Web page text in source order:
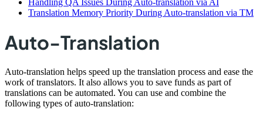
Translation Memory Priority During Auto-translation via TM
Auto-Translation
Auto-translation helps speed up the translation process and ease the
work of translators. It also allows you to save funds as part of
translations can be automated. You can use and combine the
following types of auto-translation: